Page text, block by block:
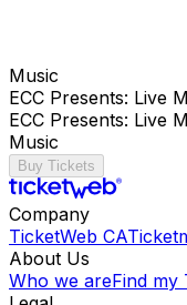
Music
ECC Presents: Live
ECC Presents: Live
Music
Buy Tickets
Company
TicketWeb CA
About Us
Who we areFind my